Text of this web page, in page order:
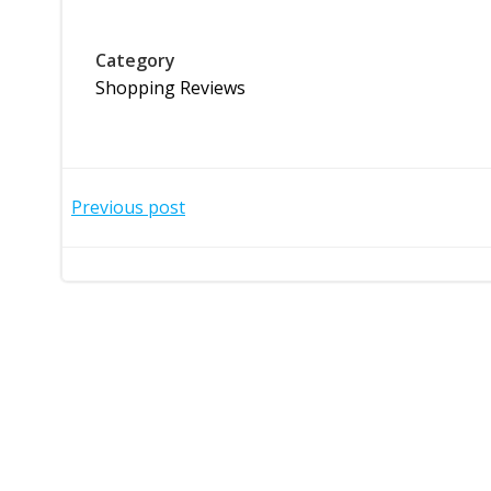
Category
Shopping Reviews
Post
Previous post